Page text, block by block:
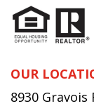
OUR
8930 Gravois